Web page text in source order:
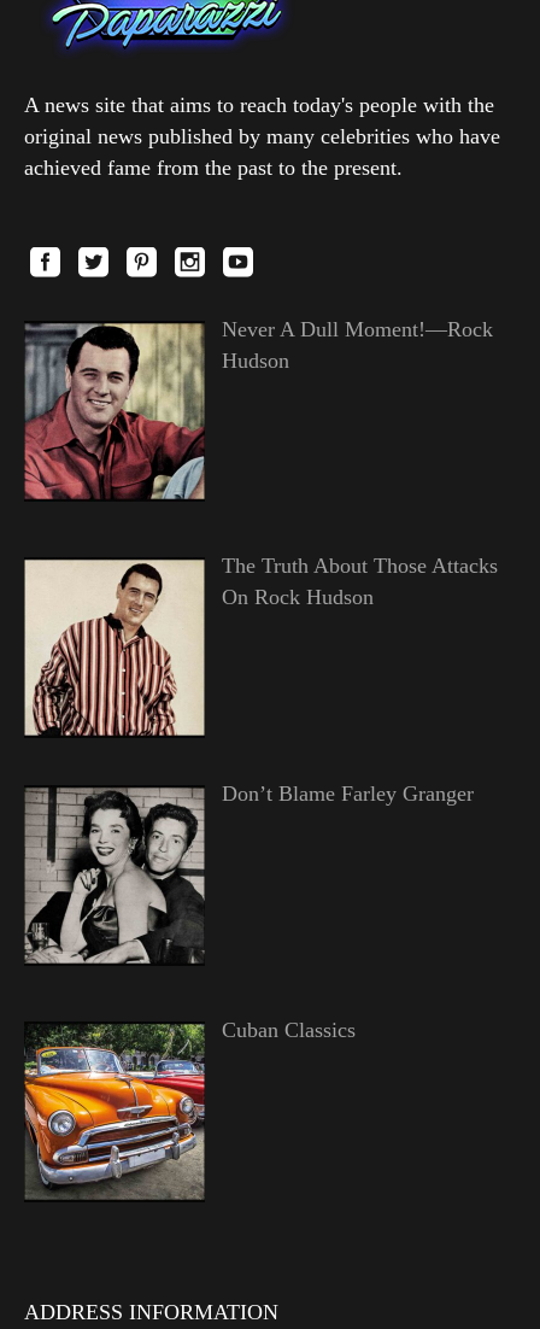
A news site that aims to reach today's people with the
original news published by many celebrities who have
achieved fame from the past to the present.
Never A Dull Moment!—Rock
Hudson
The Truth About Those Attacks
On Rock Hudson
Don’t Blame Farley Granger
Cuban Classics
ADDRESS INFORMATION